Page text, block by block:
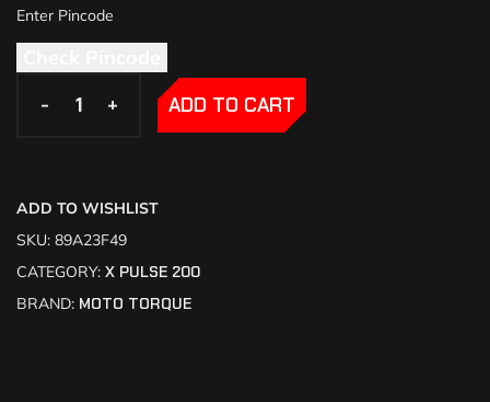
- +
- + ADD TO CART
ADD TO WISHLIST
SKU: 89A23F49
CATEGORY: X PULSE 200
BRAND: MOTO TORQUE